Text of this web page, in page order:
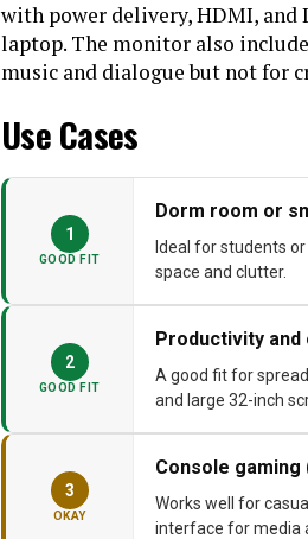
with power delivery, HDMI,
laptop. The monitor also
music and dialogue but not for
Use Cases
1
GOOD FIT
Dorm room or
Ideal for students
space and clutter.
2
GOOD FIT
Productivity
A good fit for
and large 32-inch
3
OKAY
Console gaming
Works well for
interface for media